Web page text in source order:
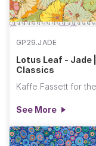
GP29.JADE
Lotus Leaf - Jade ||
Classics
See More